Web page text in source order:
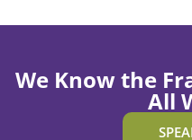
We Know the
All